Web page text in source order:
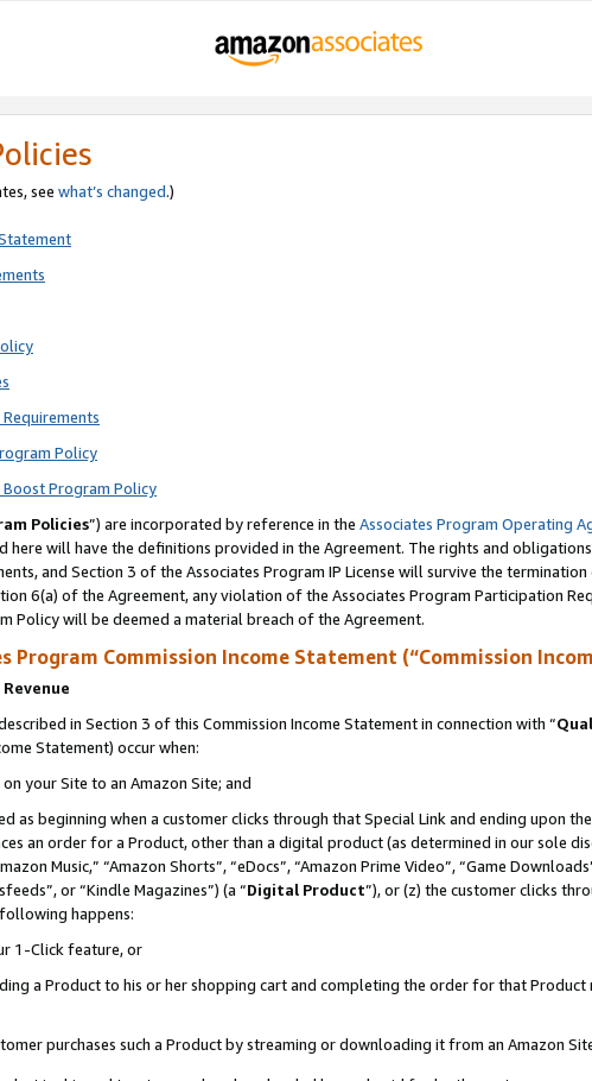
see what’s changed.)
Policy
Boost Program Policy
Policies”) are incorporated by reference in the Associates Program Operating
here will have the definitions provided in the Agreement. The rights and
and Section 3 of the Associates Program IP License will survive the
6(a) of the Agreement, any violation of the Associates Program Participation
Policy will be deemed a material breach of the Agreement.
Program Commission Income Statement (“Commission
in Section 3 of this Commission Income Statement in connection with “
Statement) occur when:
your Site to an Amazon Site; and
as beginning when a customer clicks through that Special Link and ending upon
an order for a Product, other than a digital product (as determined in our sole
Music,” “Amazon Shorts”, “eDocs”, “Amazon Prime Video”, “Game
or “Kindle Magazines”) (a “Digital Product”), or (z) the customer clicks
happens:
1-Click feature, or
a Product to his or her shopping cart and completing the order for that
purchases such a Product by streaming or downloading it from an Amazon